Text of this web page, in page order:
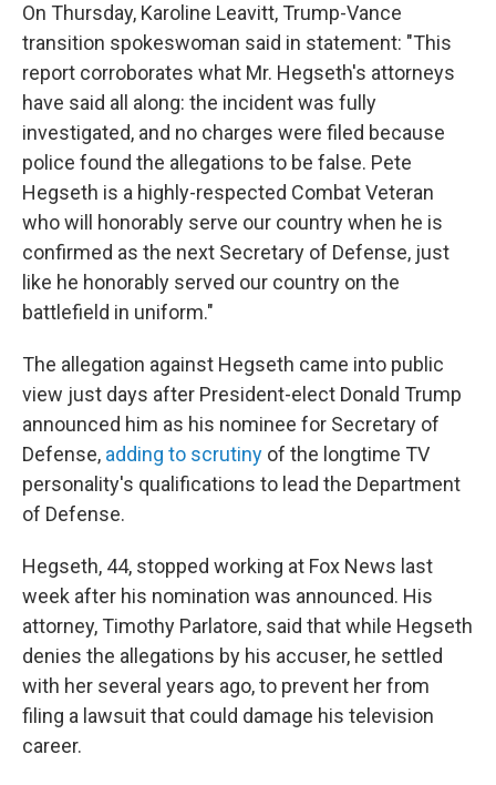
On Thursday, Karoline Leavitt, Trump-Vance
transition spokeswoman said in statement: "This
report corroborates what Mr. Hegseth's attorneys
have said all along: the incident was fully
investigated, and no charges were filed because
police found the allegations to be false. Pete
Hegseth is a highly-respected Combat Veteran
who will honorably serve our country when he is
confirmed as the next Secretary of Defense, just
like he honorably served our country on the
battlefield in uniform."
The allegation against Hegseth came into public
view just days after President-elect Donald Trump
announced him as his nominee for Secretary of
Defense, adding to scrutiny of the longtime TV
personality's qualifications to lead the Department
of Defense.
Hegseth, 44, stopped working at Fox News last
week after his nomination was announced. His
attorney, Timothy Parlatore, said that while Hegseth
denies the allegations by his accuser, he settled
with her several years ago, to prevent her from
filing a lawsuit that could damage his television
career.